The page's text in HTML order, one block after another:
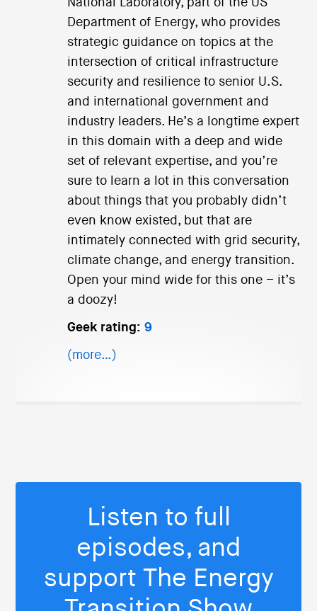
National Laboratory, part of the US
Department of Energy, who provides
strategic guidance on topics at the
intersection of critical infrastructure
security and resilience to senior U.S.
and international government and
industry leaders. He’s a longtime expert
in this domain with a deep and wide
set of relevant expertise, and you’re
sure to learn a lot in this conversation
about things that you probably didn’t
even know existed, but that are
intimately connected with grid security,
climate change, and energy transition.
Open your mind wide for this one – it’s
a doozy!
Geek rating: 9
(more…)
Listen to full
episodes, and
support The Energy